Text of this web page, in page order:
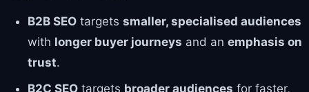
B2B SEOtargets smaller, specialised audiences
with longer buyer journeys and an emphasis on
trust.
B2C SEOtargets broader audiences for faster,